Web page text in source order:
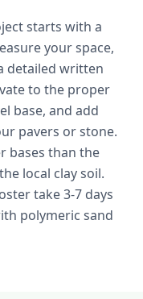
starts with a
your space,
detailed written
to the proper
base, and add
pavers or stone.
bases than the
local clay soil.
take 3-7 days
polymeric sand